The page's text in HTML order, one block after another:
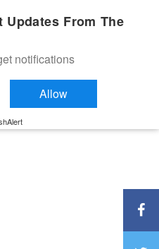
Updates From The
notifications
Allow